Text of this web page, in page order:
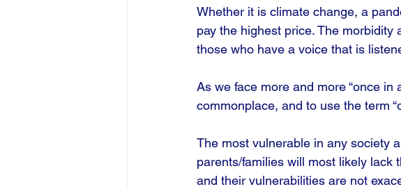
Whether it is climate change, a
pay the highest price. The
those who have a voice that is
As we face more and more “once
commonplace, and to use the term
The most vulnerable in any society
parents/families will most likely lack
and their vulnerabilities are not